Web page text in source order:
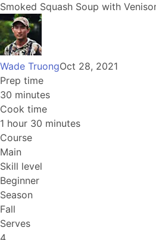
Smoked Squash Soup with
Wade TruongOct 28, 2021
Prep time
30 minutes
Cook time
1 hour 30 minutes
Course
Main
Skill level
Beginner
Season
Fall
Serves
4